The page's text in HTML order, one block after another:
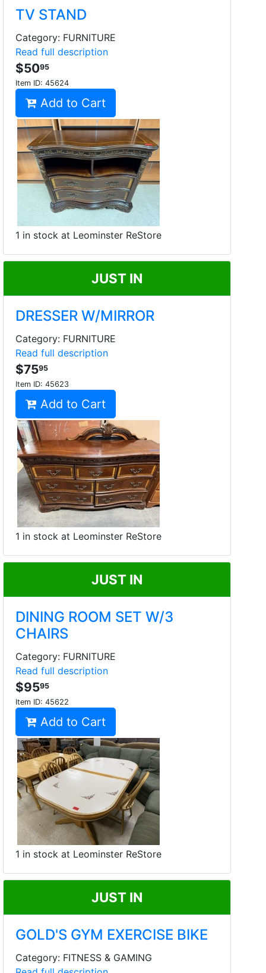
TV STAND
Category: FURNITURE
Read full description
$5095
Item ID: 45624
Add to Cart
1 in stock at Leominster ReStore
JUST IN
DRESSER W/MIRROR
Category: FURNITURE
Read full description
$7595
Item ID: 45623
Add to Cart
1 in stock at Leominster ReStore
JUST IN
DINING ROOM SET W/3
CHAIRS
Category: FURNITURE
Read full description
$9595
Item ID: 45622
Add to Cart
1 in stock at Leominster ReStore
JUST IN
GOLD'S GYM EXERCISE BIKE
Category: FITNESS & GAMING